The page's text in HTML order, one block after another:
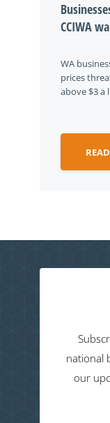
CCIWA
WA
prices
above $3 a
national
our